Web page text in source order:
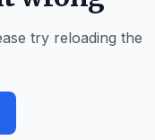
try reloading the